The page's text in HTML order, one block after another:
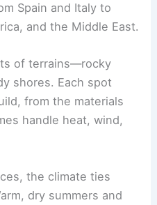
Spain and Italy to
and the Middle East.
of terrains—rocky
shores. Each spot
from the materials
handle heat, wind,
the climate ties
dry summers and